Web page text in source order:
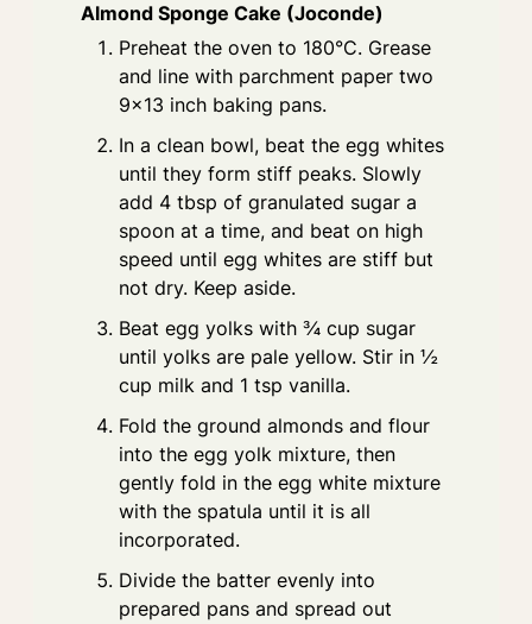
Almond Sponge Cake (Joconde)
Preheat the oven to 180°C. Grease
and line with parchment paper two
9×13 inch baking pans.
In a clean bowl, beat the egg whites
until they form stiff peaks. Slowly
add 4 tbsp of granulated sugar a
spoon at a time, and beat on high
speed until egg whites are stiff but
not dry. Keep aside.
Beat egg yolks with ¾ cup sugar
until yolks are pale yellow. Stir in ½
cup milk and 1 tsp vanilla.
Fold the ground almonds and flour
into the egg yolk mixture, then
gently fold in the egg white mixture
with the spatula until it is all
incorporated.
Divide the batter evenly into
prepared pans and spread out